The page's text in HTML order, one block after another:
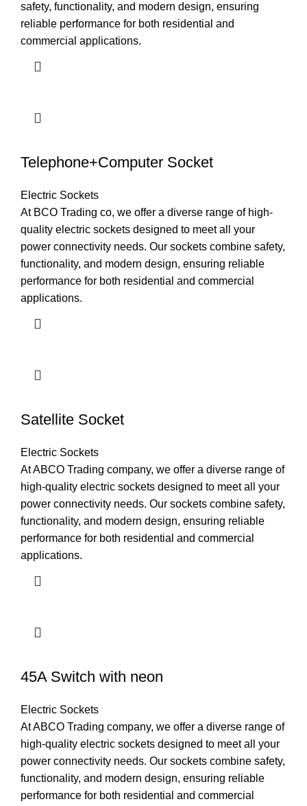
safety, functionality, and modern design, ensuring
reliable performance for both residential and
commercial applications.
Telephone+Computer Socket
Electric Sockets
At BCO Trading co, we offer a diverse range of high-
quality electric sockets designed to meet all your
power connectivity needs. Our sockets combine safety,
functionality, and modern design, ensuring reliable
performance for both residential and commercial
applications.
Satellite Socket
Electric Sockets
At ABCO Trading company, we offer a diverse range of
high-quality electric sockets designed to meet all your
power connectivity needs. Our sockets combine safety,
functionality, and modern design, ensuring reliable
performance for both residential and commercial
applications.
45A Switch with neon
Electric Sockets
At ABCO Trading company, we offer a diverse range of
high-quality electric sockets designed to meet all your
power connectivity needs. Our sockets combine safety,
functionality, and modern design, ensuring reliable
performance for both residential and commercial